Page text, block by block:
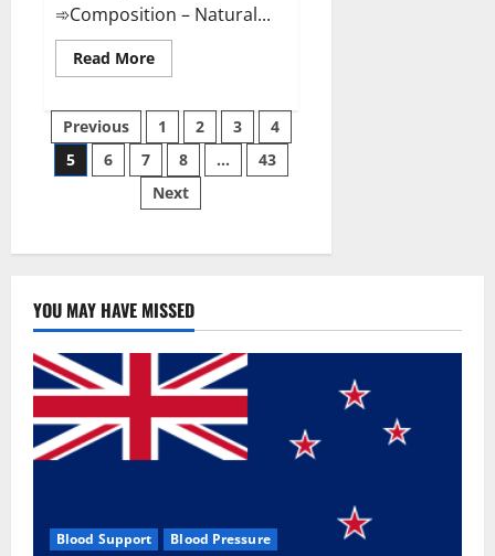
➾Composition – Natural...
Read MoreRead
more
Keto
Fuel
Gummies
Weight
Loss
Reviews?
Posts
pagination
Previous 1 2 3
4
5
6 7 8 …
43
Next
YOU MAY HAVE MISSED
Blood Support Blood Pressure